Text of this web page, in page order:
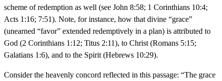
scheme of redemption as well (see John 8:58; 1 Corinthians 10:4;
Acts 1:16; 7:51). Note, for instance, how that divine “grace”
(unearned “favor” extended redemptively in a plan) is attributed to
God (2 Corinthians 1:12; Titus 2:11), to Christ (Romans 5:15;
Galatians 1:6), and to the Spirit (Hebrews 10:29).
Consider the heavenly concord reflected in this passage: “The grace